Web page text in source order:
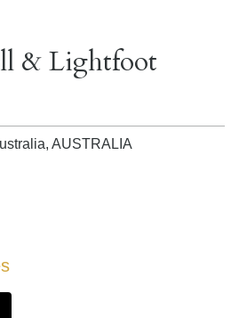
& Lightfoot
AUSTRALIA